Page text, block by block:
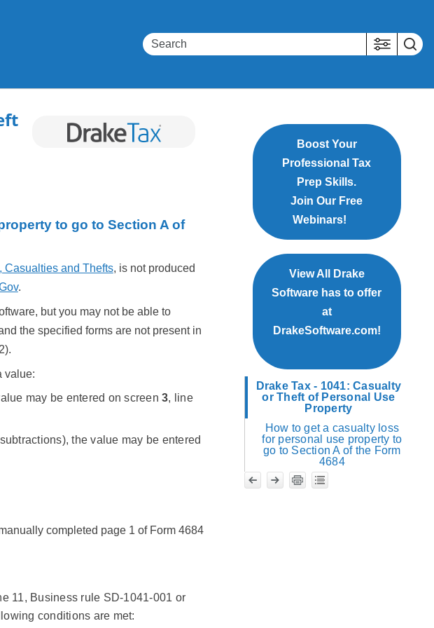
to go to Section A of
Casualties and Thefts, is not produced
.
but you may not be able to
the specified forms are not present in
value:
may be entered on screen3, line
the value may be entered
completed page 1 of Form 4684
11, Business rule SD-1041-001 or
conditions are met:
Boost Your
Professional Tax
Prep Skills.
Join Our Free
Webinars!
View All Drake
Software has to offer
at
DrakeSoftware.com!
Drake Tax - 1041: Casualty
or Theft of Personal Use
Property
How to get a casualty loss
for personal use property to
go to Section A of the Form
4684